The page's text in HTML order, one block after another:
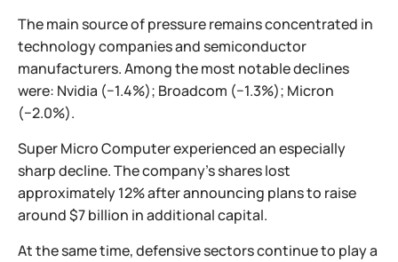
The main source of pressure remains concentrated in
technology companies and semiconductor
manufacturers. Among the most notable declines
were: Nvidia (−1.4%); Broadcom (−1.3%); Micron
(−2.0%).
Super Micro Computer experienced an especially
sharp decline. The company's shares lost
approximately 12% after announcing plans to raise
around $7 billion in additional capital.
At the same time, defensive sectors continue to play a